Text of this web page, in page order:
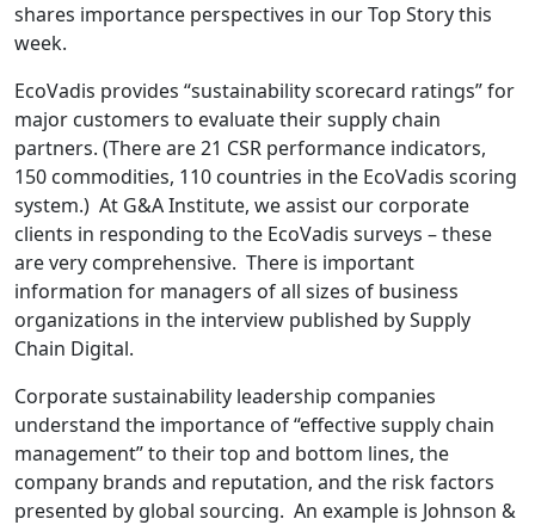
shares importance perspectives in our Top Story this
week.
EcoVadis provides “sustainability scorecard ratings” for
major customers to evaluate their supply chain
partners. (There are 21 CSR performance indicators,
150 commodities, 110 countries in the EcoVadis scoring
system.) At G&A Institute, we assist our corporate
clients in responding to the EcoVadis surveys – these
are very comprehensive. There is important
information for managers of all sizes of business
organizations in the interview published by Supply
Chain Digital.
Corporate sustainability leadership companies
understand the importance of “effective supply chain
management” to their top and bottom lines, the
company brands and reputation, and the risk factors
presented by global sourcing. An example is Johnson &